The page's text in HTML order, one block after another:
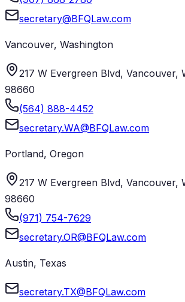
secretary@BFQLaw.com
Vancouver, Washington
217 W Evergreen Blvd, Vancouver,
98660
(564) 888-4452
secretary.WA@BFQLaw.com
Portland, Oregon
217 W Evergreen Blvd, Vancouver,
98660
(971) 754-7629
secretary.OR@BFQLaw.com
Austin, Texas
secretary.TX@BFQLaw.com